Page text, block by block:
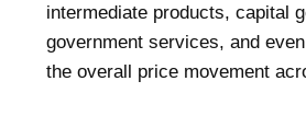
intermediate products, capital
government services, and
the overall price movement